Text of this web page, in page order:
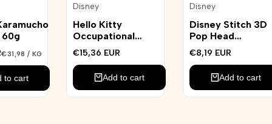
UNIT
€31,98 / PER
KG
to cart
to
Wishlist
Vendor:
Disney
Hello Kitty
Occupational
Theme-Surprise
Scene 1st
Sale
€15,36 EUR
Add to cart
to
Wishlist
Vendor:
Disney
Disney Stitch 3D
Pop Head
Sunglasses 30cm
Sale
€8,19 EUR
Add to cart